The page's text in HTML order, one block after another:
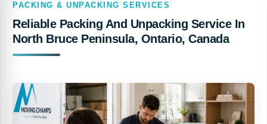
PACKING & UNPACKING SERVICES
Reliable Packing And Unpacking Service In
North Bruce Peninsula, Ontario, Canada